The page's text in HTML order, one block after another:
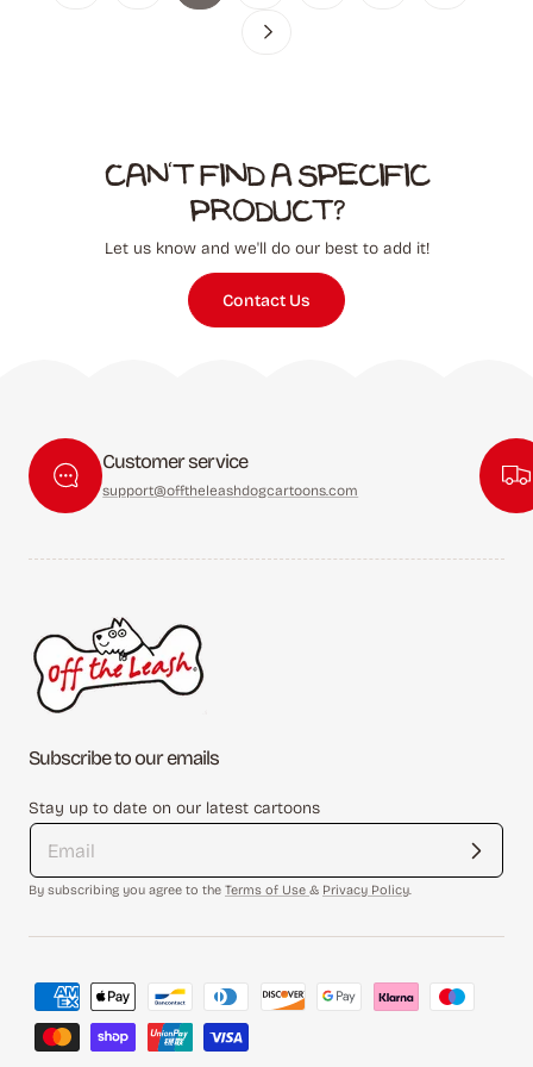
Can't find a specific
product?
Let us know and we'll do our best to add it!
Contact Us
Customer service
support@offtheleashdogcartoons.com
Subscribe to our emails
Stay up to date on our latest cartoons
By subscribing you agree to the Terms of Use & Privacy Policy.
Payment
methods